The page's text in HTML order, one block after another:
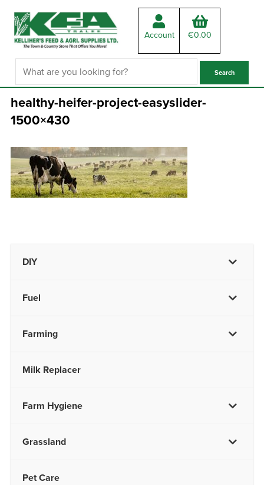
Account €0.00
healthy-heifer-project-easyslider-
1500×430
DIY
Fuel
Farming
Milk Replacer
Farm Hygiene
Grassland
Pet Care